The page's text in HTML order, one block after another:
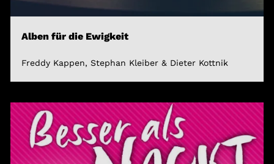
Alben für die Ewigkeit
Freddy Kappen, Stephan Kleiber & Dieter Kottnik